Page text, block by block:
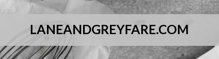
LANEANDGREYFARE.COM